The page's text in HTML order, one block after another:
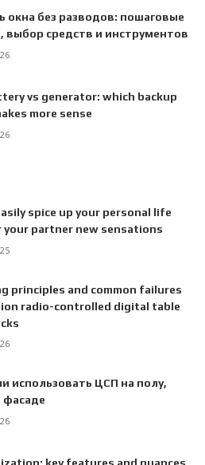
окна без разводов: пошаговые
выбор средств и инструментов
vs generator: which backup
more sense
spice up your personal life
your partner new sensations
principles and common failures
radio-controlled digital table
использовать ЦСП на полу,
фасаде